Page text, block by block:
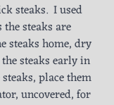
steaks. I used
steaks are
steaks home, dry
steaks early in
place them
uncovered, for